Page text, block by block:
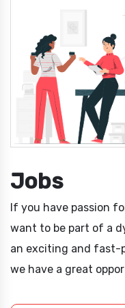
Jobs
If you have passion
want to be part of a
an exciting and fast-
we have a great